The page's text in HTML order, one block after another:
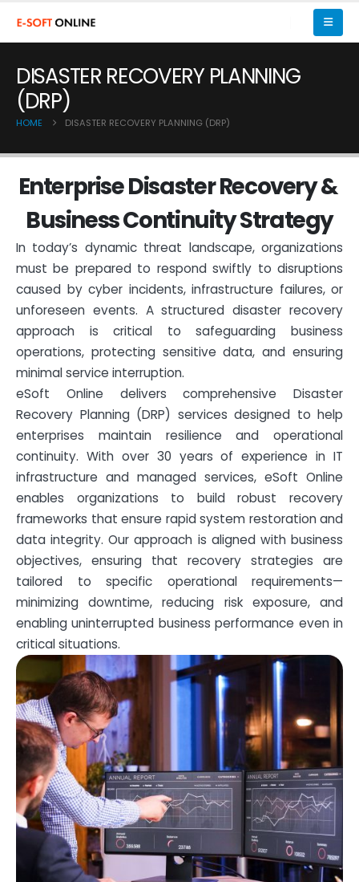
DISASTER RECOVERY PLANNING
(DRP)
HOME DISASTER RECOVERY PLANNING (DRP)
EnterpriseDisasterRecovery&
BusinessContinuityStrategy
In today’s dynamic threat landscape, organizations
must be prepared to respond swiftly to disruptions
caused by cyber incidents, infrastructure failures, or
unforeseen events. A structured disaster recovery
approach is critical to safeguarding business
operations, protecting sensitive data, and ensuring
minimal service interruption.
eSoft Online delivers comprehensive Disaster
Recovery Planning (DRP) services designed to help
enterprises maintain resilience and operational
continuity. With over 30 years of experience in IT
infrastructure and managed services, eSoft Online
enables organizations to build robust recovery
frameworks that ensure rapid system restoration and
data integrity. Our approach is aligned with business
objectives, ensuring that recovery strategies are
tailored to specific operational requirements—
minimizing downtime, reducing risk exposure, and
enabling uninterrupted business performance even in
critical situations.